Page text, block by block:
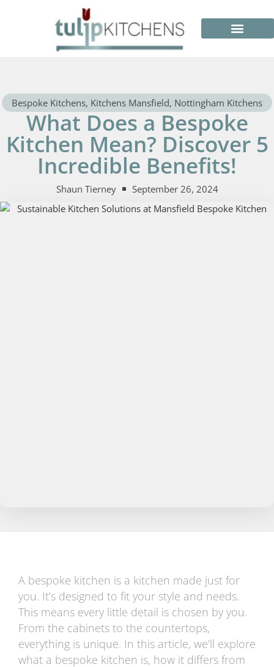
Bespoke Kitchens, Kitchens Mansfield, Nottingham Kitchens
What Does a Bespoke
Kitchen Mean? Discover 5
Incredible Benefits!
Shaun Tierney September 26, 2024
A bespoke kitchen is a kitchen made just for
you. It’s designed to fit your style and needs.
This means every little detail is chosen by you.
From the cabinets to the countertops,
everything is unique. In this article, we’ll explore
what a bespoke kitchen is, how it differs from